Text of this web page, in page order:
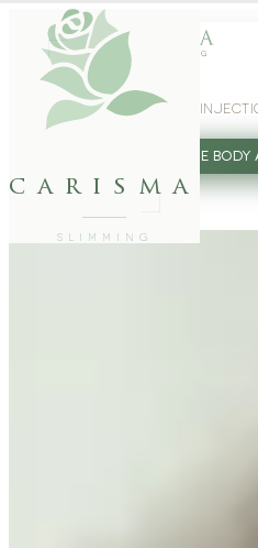
carisma
SLIMMING
WEIGHT LOSSGLP-1
FREE